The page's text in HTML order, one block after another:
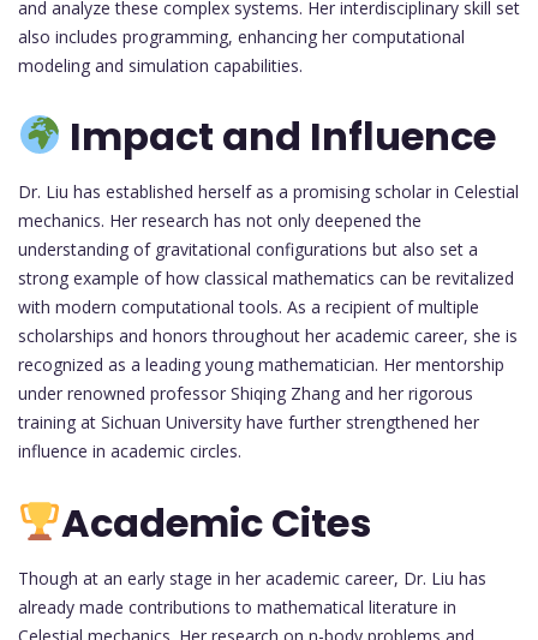
and analyze these complex systems. Her interdisciplinary skill set
also includes programming, enhancing her computational
modeling and simulation capabilities.
Impact and Influence
Dr. Liu has established herself as a promising scholar in Celestial
mechanics. Her research has not only deepened the
understanding of gravitational configurations but also set a
strong example of how classical mathematics can be revitalized
with modern computational tools. As a recipient of multiple
scholarships and honors throughout her academic career, she is
recognized as a leading young mathematician. Her mentorship
under renowned professor Shiqing Zhang and her rigorous
training at Sichuan University have further strengthened her
influence in academic circles.
Academic Cites
Though at an early stage in her academic career, Dr. Liu has
already made contributions to mathematical literature in
Celestial mechanics. Her research on n-body problems and